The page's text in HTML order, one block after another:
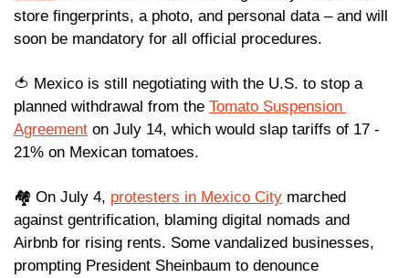
store fingerprints, a photo, and personal data – and will
soon be mandatory for all official procedures.
🍅 Mexico is still negotiating with the U.S. to stop a
planned withdrawal from the Tomato Suspension
Agreement on July 14, which would slap tariffs of 17 -
21% on Mexican tomatoes.
🏘️ On July 4, protesters in Mexico City marched
against gentrification, blaming digital nomads and
Airbnb for rising rents. Some vandalized businesses,
prompting President Sheinbaum to denounce